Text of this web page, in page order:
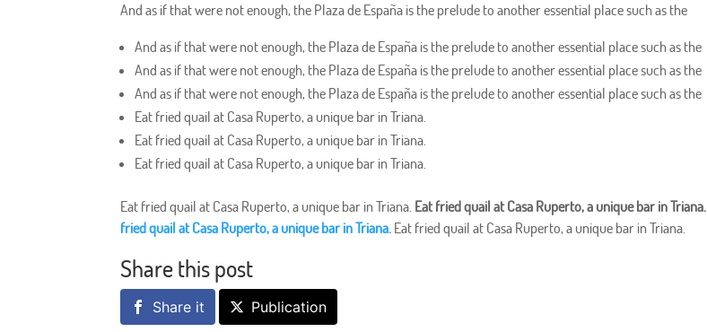
And as if that were not enough, the Plaza de España is the prelude to another essential place such as the
And as if that were not enough, the Plaza de España is the prelude to another essential place such as the
And as if that were not enough, the Plaza de España is the prelude to another essential place such as the
And as if that were not enough, the Plaza de España is the prelude to another essential place such as the
Eat fried quail at Casa Ruperto, a unique bar in Triana.
Eat fried quail at Casa Ruperto, a unique bar in Triana.
Eat fried quail at Casa Ruperto, a unique bar in Triana.
Eat fried quail at Casa Ruperto, a unique bar in Triana. Eat fried quail at Casa Ruperto, a unique bar in Triana.
fried quail at Casa Ruperto, a unique bar in Triana. Eat fried quail at Casa Ruperto, a unique bar in Triana.
Share this post
Share it Publication